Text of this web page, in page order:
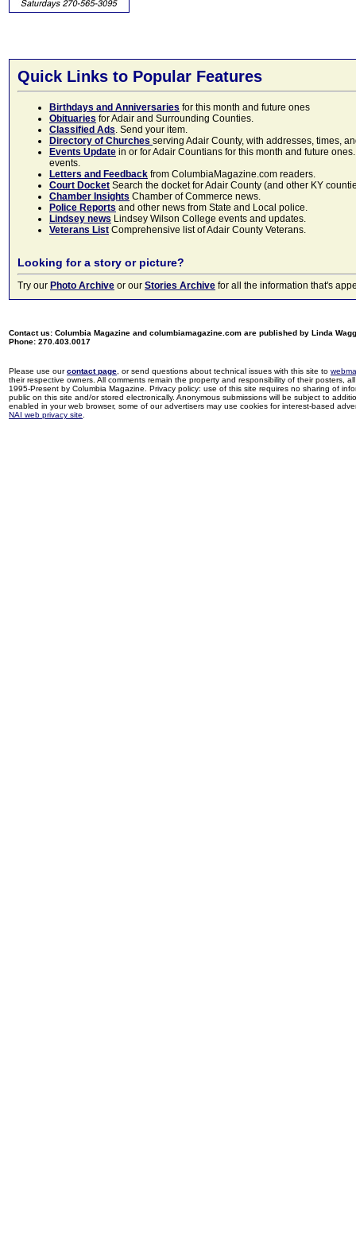
Quick Links to Popular Features
Birthdays and Anniversaries for this month and future ones
Obituaries for Adair and Surrounding Counties.
Classified Ads. Send your item.
Directory of Churches serving Adair County, with addresses, times,
Events Update in or for Adair Countians for this month and future
events.
Letters and Feedback from ColumbiaMagazine.com readers.
Court Docket Search the docket for Adair County (and other KY
Chamber Insights Chamber of Commerce news.
Police Reports and other news from State and Local police.
Lindsey news Lindsey Wilson College events and updates.
Veterans List Comprehensive list of Adair County Veterans.
Looking for a story or picture?
Try our Photo Archive or our Stories Archive for all the information that's
Contact us: Columbia Magazine and columbiamagazine.com are published by Linda
Phone: 270.403.0017
Please use ourcontact page , or send questions about technical issues with this site to
their respective owners. All comments remain the property and responsibility of their posters,
1995-Present by Columbia Magazine. Privacy policy: use of this site requires no sharing of
public on this site and/or stored electronically. Anonymous submissions will be subject to
enabled in your web browser, some of our advertisers may use cookies for interest-based
NAI web privacy site